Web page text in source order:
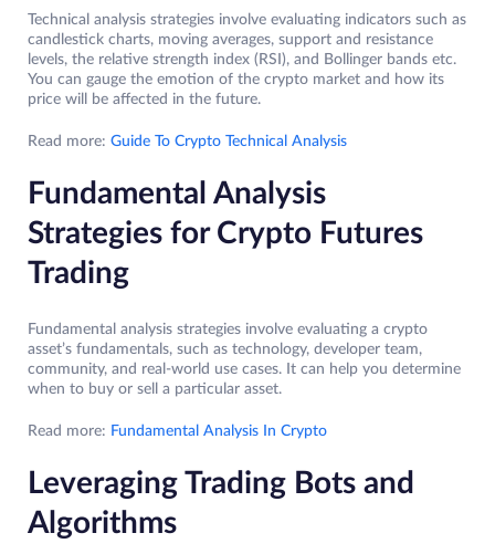
Technical analysis strategies involve evaluating indicators such as
candlestick charts, moving averages, support and resistance
levels, the relative strength index (RSI), and Bollinger bands etc.
You can gauge the emotion of the crypto market and how its
price will be affected in the future.
Read more: Guide To Crypto Technical Analysis
Fundamental Analysis
Strategies for Crypto Futures
Trading
Fundamental analysis strategies involve evaluating a crypto
asset’s fundamentals, such as technology, developer team,
community, and real-world use cases. It can help you determine
when to buy or sell a particular asset.
Read more: Fundamental Analysis In Crypto
Leveraging Trading Bots and
Algorithms